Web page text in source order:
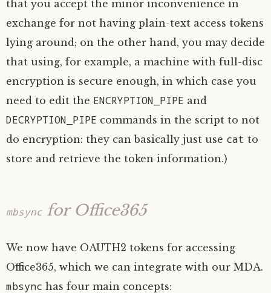
that you accept the minor inconvenience in
exchange for not having plain-text access tokens
lying around; on the other hand, you may decide
that using, for example, a machine with full-disc
encryption is secure enough, in which case you
need to edit the ENCRYPTION_PIPE and
DECRYPTION_PIPE commands in the script to not
do encryption: they can basically just use cat to
store and retrieve the token information.)
mbsync for Office365
We now have OAUTH2 tokens for accessing
Office365, which we can integrate with our MDA.
mbsync has four main concepts: